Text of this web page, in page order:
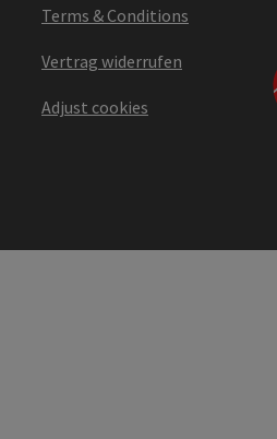
Terms & Conditions
Vertrag widerrufen
Adjust cookies